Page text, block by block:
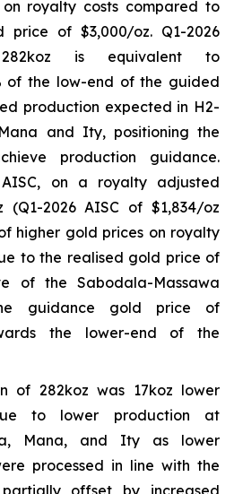
royalty costs compared to
of $3,000/oz. Q1-2026
is equivalent to
of the low-end of the guided
production expected in H2-
and Ity, positioning the
production guidance.
AISC, on a royalty adjusted
(Q1-2026 AISC of $1,834/oz
higher gold prices on royalty
to the realised gold price of
of the Sabodala-Massawa
guidance gold price of
the lower-end of the
of 282koz was 17koz lower
to lower production at
Mana, and Ity as lower
processed in line with the
partially offset by increased